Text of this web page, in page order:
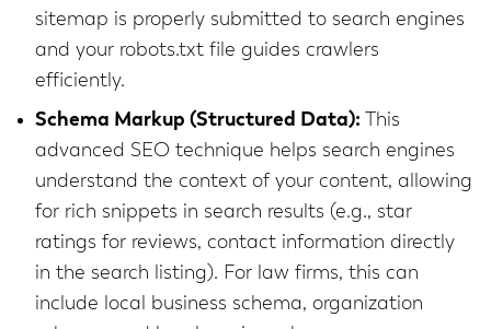
sitemap is properly submitted to search engines
and your robots.txt file guides crawlers
efficiently.
Schema Markup (Structured Data): This
advanced SEO technique helps search engines
understand the context of your content, allowing
for rich snippets in search results (e.g., star
ratings for reviews, contact information directly
in the search listing). For law firms, this can
include local business schema, organization